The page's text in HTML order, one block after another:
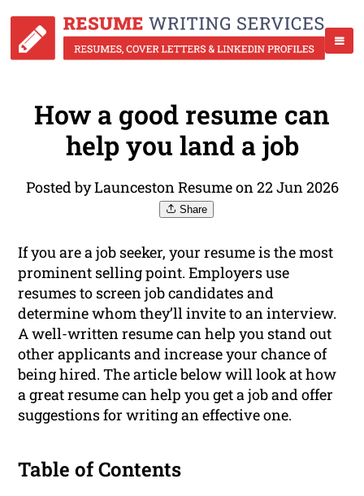
How a good resume can
help you land a job
Posted by Launceston Resume on 22 Jun 2026
Share
If you are a job seeker, your resume is the most
prominent selling point. Employers use
resumes to screen job candidates and
determine whom they’ll invite to an interview.
A well-written resume can help you stand out
other applicants and increase your chance of
being hired. The article below will look at how
a great resume can help you get a job and offer
suggestions for writing an effective one.
Table of Contents